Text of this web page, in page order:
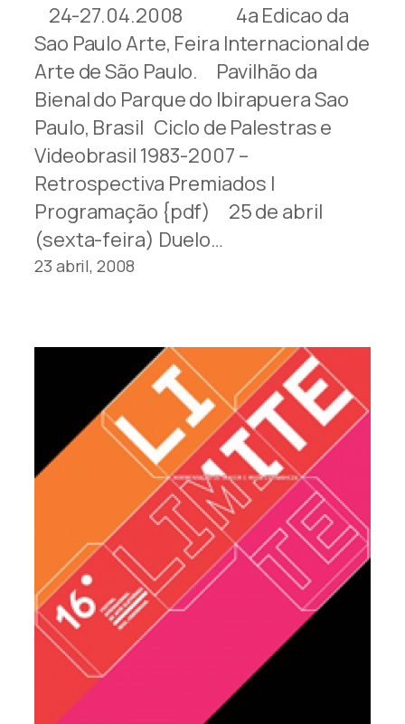
24-27.04.2008 4a Edicao da
Sao Paulo Arte, Feira Internacional de
Arte de São Paulo. Pavilhão da
Bienal do Parque do Ibirapuera Sao
Paulo, Brasil Ciclo de Palestras e
Videobrasil 1983-2007 –
Retrospectiva Premiados |
Programação {pdf) 25 de abril
(sexta-feira) Duelo…
23 abril, 2008